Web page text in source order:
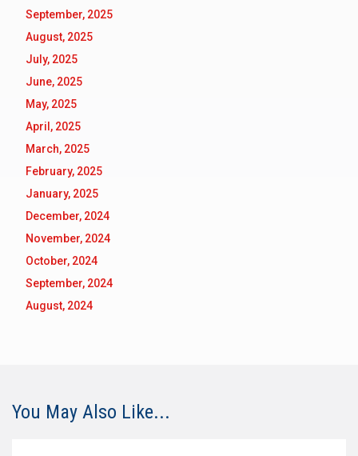
September, 2025
August, 2025
July, 2025
June, 2025
May, 2025
April, 2025
March, 2025
February, 2025
January, 2025
December, 2024
November, 2024
October, 2024
September, 2024
August, 2024
You May Also Like...